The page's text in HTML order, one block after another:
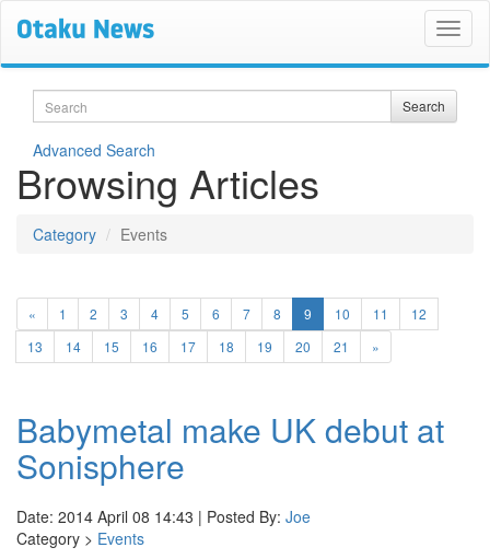
Search Search
Advanced Search
Browsing Articles
Category Events
« 1 2 3 4 5 6 7 8 9 (current)
10 11
12
13
14 15 16 17 18 19 20 21 »
Babymetal make UK debut at
Sonisphere
Date: 2014 April 08 14:43 | Posted By: Joe
Category > Events